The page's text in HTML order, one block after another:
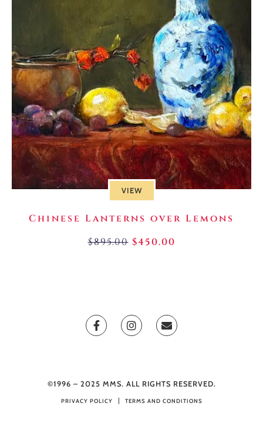
VIEW
Chinese Lanterns over Lemons
$895.00 $450.00
©1996 – 2025 MMS. ALL RIGHTS RESERVED.
PRIVACY POLICY TERMS AND CONDITIONS